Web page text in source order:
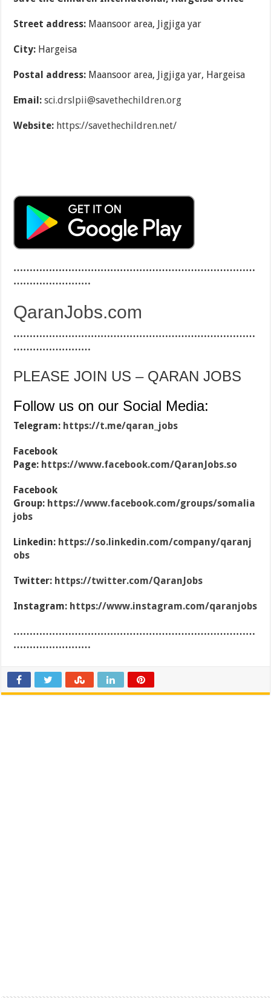
Street address: Maansoor area, Jigjiga yar
City: Hargeisa
Postal address: Maansoor area, Jigjiga yar, Hargeisa
Email: sci.drslpii@savethechildren.org
Website: https://savethechildren.net/
…………………………………………………………………
……………………
QaranJobs.com
…………………………………………………………………
……………………
PLEASE JOIN US – QARAN JOBS
Follow us on our Social Media:
Telegram: https://t.me/qaran_jobs
Facebook
Page: https://www.facebook.com/QaranJobs.so
Facebook
Group: https://www.facebook.com/groups/somalia
jobs
Linkedin: https://so.linkedin.com/company/qaranj
obs
Twitter: https://twitter.com/QaranJobs
Instagram: https://www.instagram.com/qaranjobs
…………………………………………………………………
……………………